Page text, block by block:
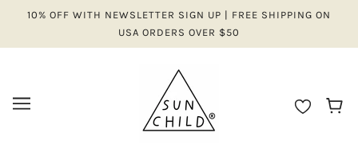
10% OFF WITH NEWSLETTER SIGN UP | FREE SHIPPING ON
USA ORDERS OVER $50